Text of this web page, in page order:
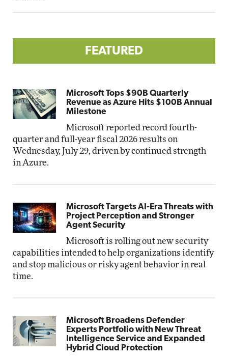
FEATURED
Microsoft Tops $90B Quarterly
Revenue as Azure Hits $100B Annual
Milestone
Microsoft reported record fourth-
quarter and full-year fiscal 2026 results on
Wednesday, July 29, driven by continued strength
in Azure.
Microsoft Targets AI-Era Threats with
Project Perception and Stronger
Agent Security
Microsoft is rolling out new security
capabilities intended to help organizations identify
and stop malicious or risky agent behavior in real
time.
Microsoft Broadens Defender
Experts Portfolio with New Threat
Intelligence Service and Expanded
Hybrid Cloud Protection